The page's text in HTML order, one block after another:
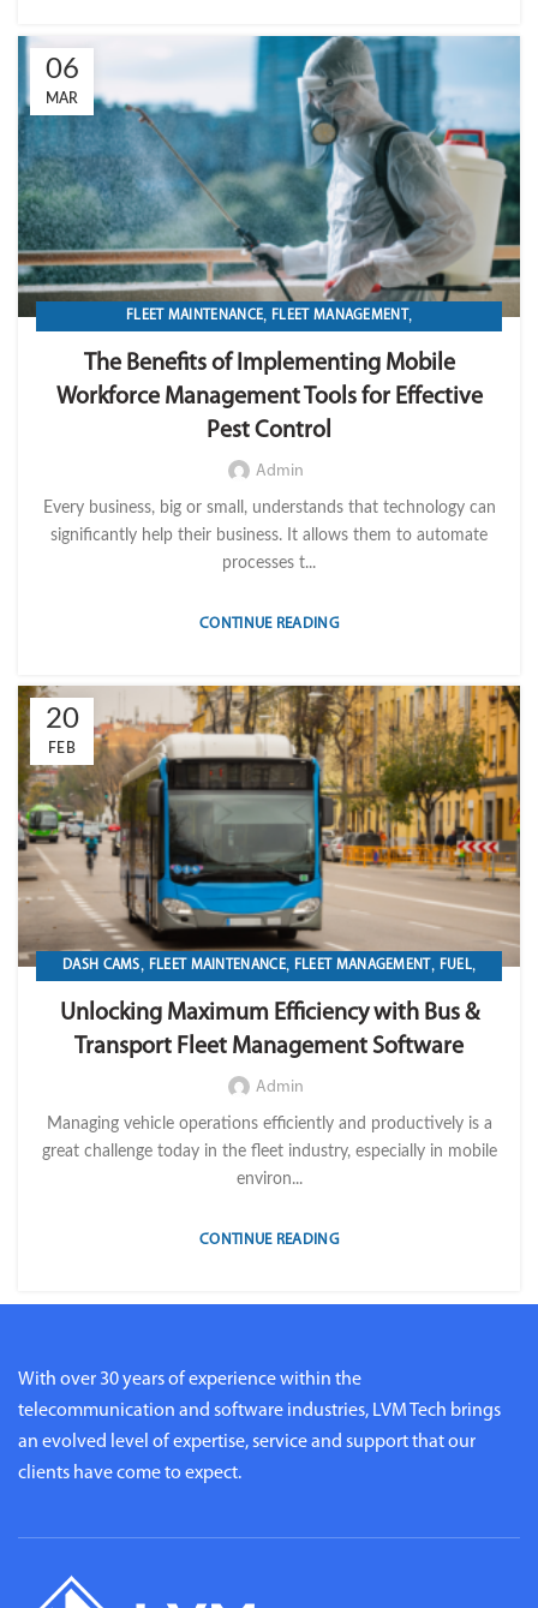
06
MAR
FLEET MAINTENANCE, FLEET MANAGEMENT ,
IMPORT LVM TECH , MAINTENANCE,
MOBILE WORKFORCE MANAGEMENT,OPERATION,
TRANSPORTATION & LOGISTICS
The Benefits of Implementing Mobile
Workforce Management Tools for Effective
Pest Control
Admin
Every business, big or small, understands that technology can
significantly help their business. It allows them to automate
processes t...
CONTINUE READING
20
FEB
DASH CAMS, FLEET MAINTENANCE, FLEET MANAGEMENT , FUEL,
TRANSPORTATION & LOGISTICS
Unlocking Maximum Efficiency with Bus &
Transport Fleet Management Software
Admin
Managing vehicle operations efficiently and productively is a
great challenge today in the fleet industry, especially in mobile
environ...
CONTINUE READING
With over 30 years of experience within the
telecommunication and software industries, LVM Tech brings
an evolved level of expertise, service and support that our
clients have come to expect.